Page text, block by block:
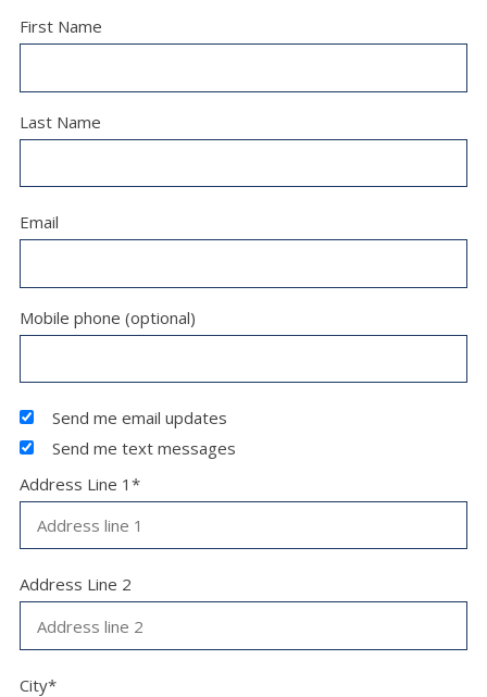
First Name
Last Name
Email
Mobile phone (optional)
Send me email updates
Send me text messages
Address Line 1*
Address Line 2
City*